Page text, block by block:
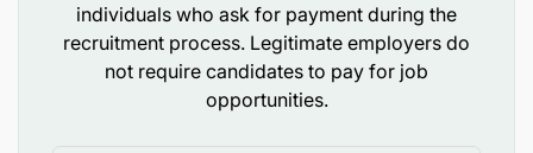
Interest in training of younger staff.
Professional attitude to work and clear work
individuals who ask for payment during the
recruitment process. Legitimate employers do
not require candidates to pay for job
opportunities.